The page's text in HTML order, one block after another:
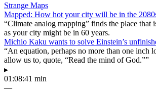
Strange Maps
Mapped: How hot your city will be in the
“Climate analog mapping” finds the place that
as your city might be in 60 years.
Michio Kaku wants to solve Einstein’s
“An equation, perhaps no more than one inch
allow us to, quote, “Read the mind of God.””
▸
01:08:41 min
—